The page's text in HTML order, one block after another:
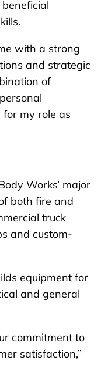
with a strong
and strategic
of
my role as
Works’ major
both fire and
truck
and custom-
equipment for
and general
commitment to
satisfaction,”